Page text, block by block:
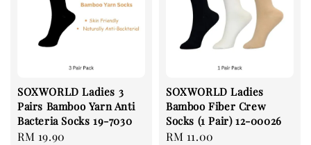
SOXWORLD Ladies 3
Pairs Bamboo Yarn Anti
Bacteria Socks 19-7030
Regular
RM 19.90
SOXWORLD Ladies
Bamboo Fiber Crew
Socks (1 Pair) 12-00026
Regular
RM 11.00